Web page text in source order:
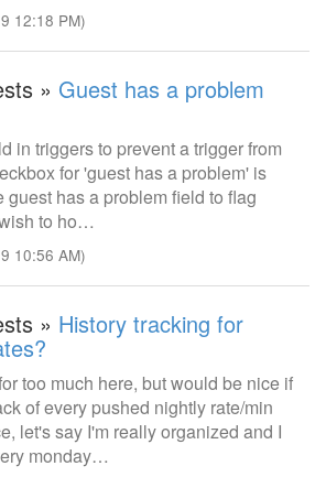
12:18 PM)
» Guest has a problem
in triggers to prevent a trigger from
for 'guest has a problem' is
guest has a problem field to flag
to ho…
10:56 AM)
» History tracking for
too much here, but would be nice if
of every pushed nightly rate/min
let's say I'm really organized and I
monday…